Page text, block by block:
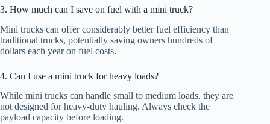
3. How much can I save on fuel with a mini truck?
Mini trucks can offer considerably better fuel efficiency than
traditional trucks, potentially saving owners hundreds of
dollars each year on fuel costs.
4. Can I use a mini truck for heavy loads?
While mini trucks can handle small to medium loads, they are
not designed for heavy-duty hauling. Always check the
payload capacity before loading.